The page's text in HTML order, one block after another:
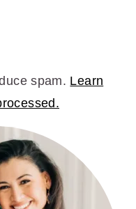
spam. Learn